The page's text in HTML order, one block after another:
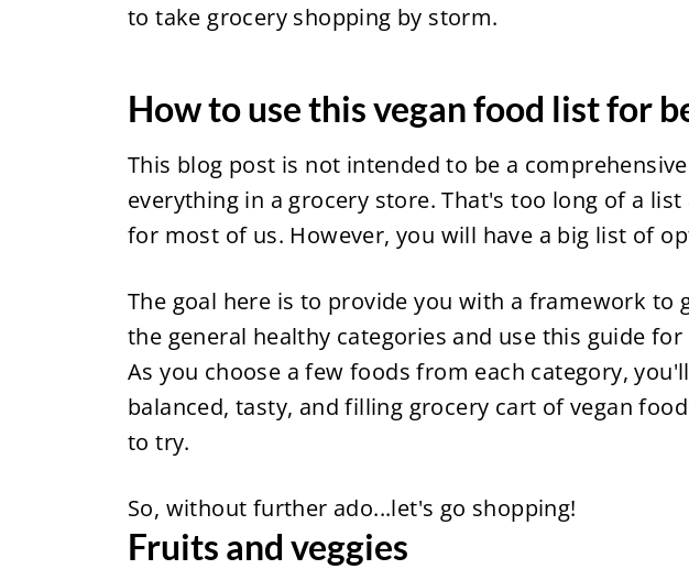
to take grocery shopping by storm.
How to use this vegan food list for
This blog post is not intended to be a
everything in a grocery store. That's too long of a
for most of us. However, you will have a big list of
The goal here is to provide you with a framework to
the general healthy categories and use this guide
As you choose a few foods from each category,
balanced, tasty, and filling grocery cart of vegan
to try.
So, without further ado...let's go shopping!
Fruits and veggies